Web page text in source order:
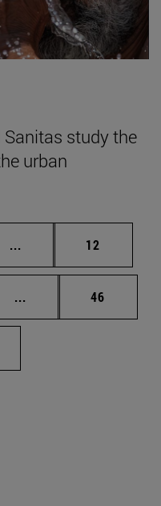
study the
urban
... Intermediate pages
Page
12
... Intermediate pages
Page
46